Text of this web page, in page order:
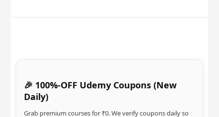
🎉 100%-OFF Udemy Coupons (New
Daily)
Grab premium courses for ₹0. We verify coupons daily so